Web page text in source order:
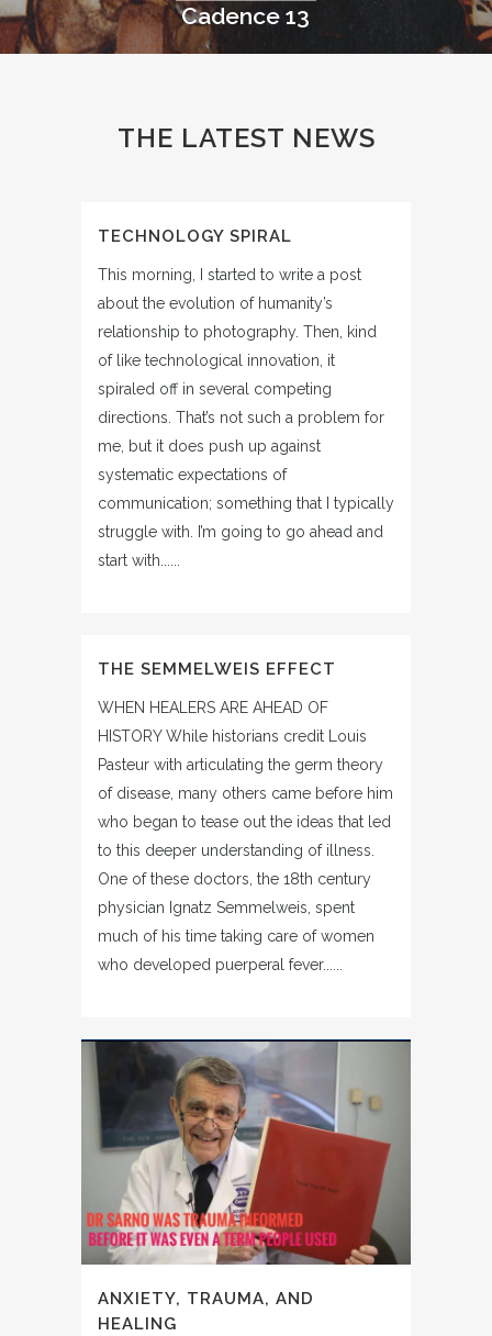
Cadence 13
THE LATEST NEWS
TECHNOLOGY SPIRAL
This morning, I started to write a post
about the evolution of humanity’s
relationship to photography. Then, kind
of like technological innovation, it
spiraled off in several competing
directions. That’s not such a problem for
me, but it does push up against
systematic expectations of
communication; something that I typically
struggle with. I’m going to go ahead and
start with......
THE SEMMELWEIS EFFECT
WHEN HEALERS ARE AHEAD OF
HISTORY While historians credit Louis
Pasteur with articulating the germ theory
of disease, many others came before him
who began to tease out the ideas that led
to this deeper understanding of illness.
One of these doctors, the 18th century
physician Ignatz Semmelweis, spent
much of his time taking care of women
who developed puerperal fever......
ANXIETY, TRAUMA, AND
HEALING